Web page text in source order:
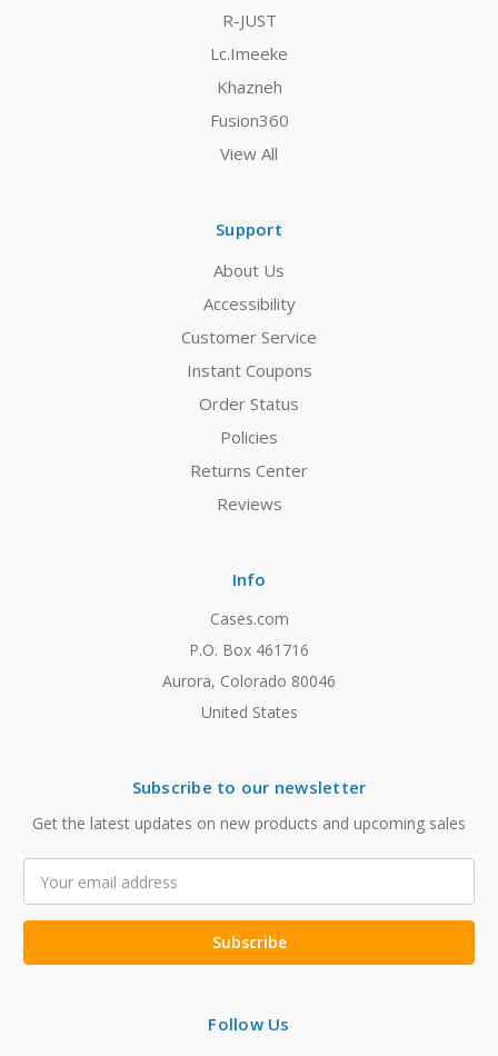
R-JUST
Lc.Imeeke
Khazneh
Fusion360
View All
Support
About Us
Accessibility
Customer Service
Instant Coupons
Order Status
Policies
Returns Center
Reviews
Info
Cases.com
P.O. Box 461716
Aurora, Colorado 80046
United States
Subscribe to our newsletter
Get the latest updates on new products and upcoming sales
Address
Follow Us